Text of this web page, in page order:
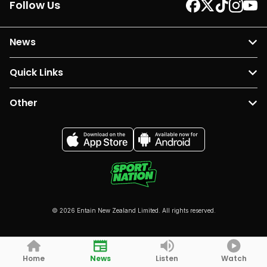
Follow Us
News
Quick Links
Other
© 2026 Entain New Zealand Limited. All rights reserved.
Home News Listen Watch